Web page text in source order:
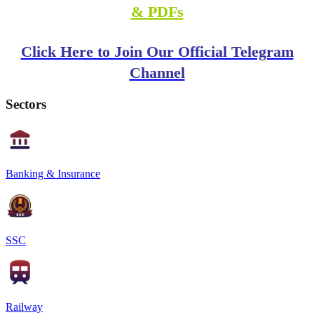
& PDFs
Click Here to Join Our Official Telegram
Channel
Sectors
Banking & Insurance
SSC
Railway